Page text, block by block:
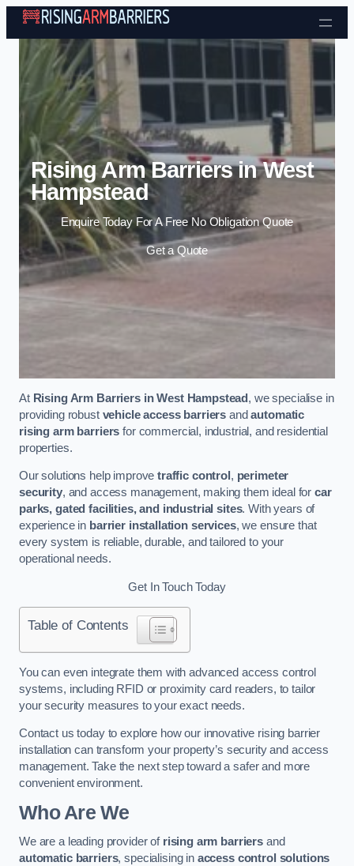
Skip to content
Rising Arm Barriers in West
Hampstead
Enquire Today For A Free No Obligation Quote
Get a Quote
At Rising Arm Barriers in West Hampstead , we specialise in
providing robust vehicle access barriers andautomatic
rising arm barriers for commercial, industrial, and residential
properties.
Our solutions help improvetraffic control , perimeter
security, and access management, making them ideal forcar
parks, gated facilities, and industrial sites. With years of
experience in barrier installation services, we ensure that
every system is reliable, durable, and tailored to your
operational needs.
Get In Touch Today
Table of Contents
You can even integrate them with advanced access control
systems, including RFID or proximity card readers, to tailor
your security measures to your exact needs.
Contact us today to explore how our innovative rising barrier
installation can transform your property’s security and access
management. Take the next step toward a safer and more
convenient environment.
Who Are We
We are a leading provider of rising arm barriers and
automatic barriers, specialising in access control solutions